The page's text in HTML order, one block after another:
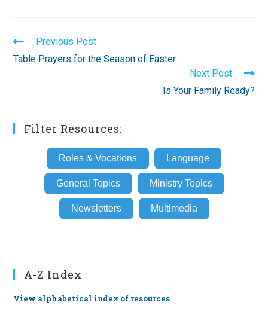
Read
more
articles
Previous Post
Table Prayers for the Season of Easter
Next Post
Is Your Family Ready?
Filter Resources:
Roles & Vocations Language
General Topics Ministry Topics
Newsletters Multimedia
A-Z Index
View alphabetical index of resources